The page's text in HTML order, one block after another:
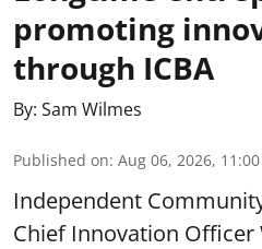
promoting
through ICBA
By: Sam Wilmes
Published on: Aug 06, 2026,
Independent
Chief Innovation Officer